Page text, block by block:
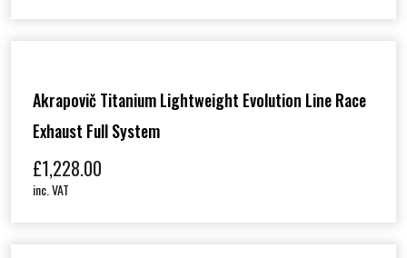
Akrapovič Titanium Lightweight Evolution Line Race
Exhaust Full System
£1,228.00
inc. VAT